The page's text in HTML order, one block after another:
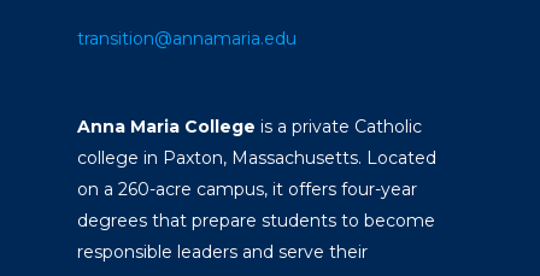
transition@annamaria.edu
Anna Maria College is a private Catholic
college in Paxton, Massachusetts. Located
on a 260-acre campus, it offers four-year
degrees that prepare students to become
responsible leaders and serve their